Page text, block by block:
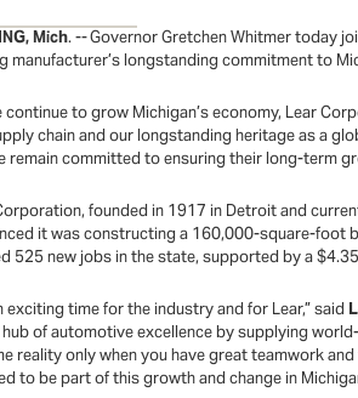
Mich. -- Governor Gretchen Whitmer today
manufacturer’s longstanding commitment to
continue to grow Michigan’s economy, Lear
chain and our longstanding heritage as a
remain committed to ensuring their long-term
founded in 1917 in Detroit and
it was constructing a 160,000-square-foot
525 new jobs in the state, supported by a
exciting time for the industry and for Lear,” said
hub of automotive excellence by supplying
reality only when you have great teamwork
to be part of this growth and change in